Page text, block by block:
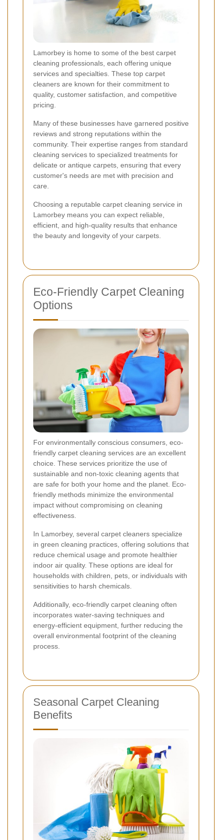
Lamorbey is home to some of the best carpet
cleaning professionals, each offering unique
services and specialties. These top carpet
cleaners are known for their commitment to
quality, customer satisfaction, and competitive
pricing.
Many of these businesses have garnered positive
reviews and strong reputations within the
community. Their expertise ranges from standard
cleaning services to specialized treatments for
delicate or antique carpets, ensuring that every
customer's needs are met with precision and
care.
Choosing a reputable carpet cleaning service in
Lamorbey means you can expect reliable,
efficient, and high-quality results that enhance
the beauty and longevity of your carpets.
Eco-Friendly Carpet Cleaning
Options
For environmentally conscious consumers, eco-
friendly carpet cleaning services are an excellent
choice. These services prioritize the use of
sustainable and non-toxic cleaning agents that
are safe for both your home and the planet. Eco-
friendly methods minimize the environmental
impact without compromising on cleaning
effectiveness.
In Lamorbey, several carpet cleaners specialize
in green cleaning practices, offering solutions that
reduce chemical usage and promote healthier
indoor air quality. These options are ideal for
households with children, pets, or individuals with
sensitivities to harsh chemicals.
Additionally, eco-friendly carpet cleaning often
incorporates water-saving techniques and
energy-efficient equipment, further reducing the
overall environmental footprint of the cleaning
process.
Seasonal Carpet Cleaning
Benefits